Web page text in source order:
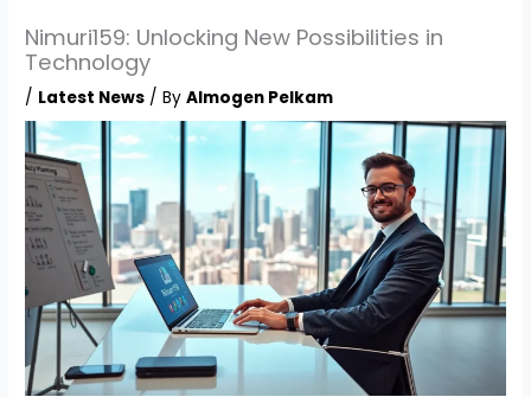
Nimuri159: Unlocking New Possibilities in
Technology
/ Latest News / ByAlmogen Pelkam